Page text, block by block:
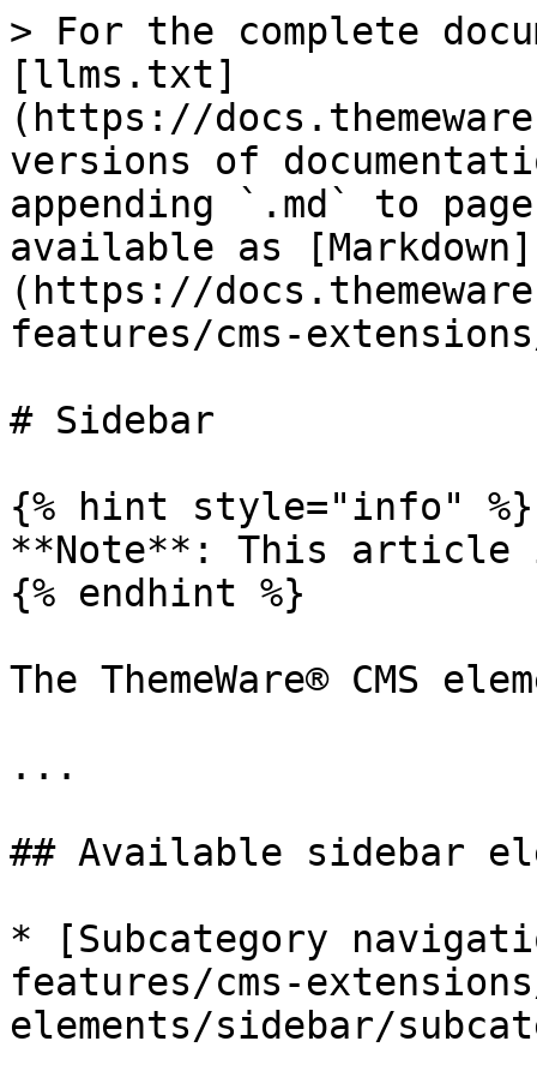
> For the complete
[llms.txt]
(https://
versions of
appending `.md` to
available as [Markdown]
(https://
features/cms-
# Sidebar
{% hint style="info" %}
**Note**: This article
{% endhint %}
The ThemeWare® CMS
...
## Available sidebar
* [Subcategory
features/cms-
elements/sidebar/